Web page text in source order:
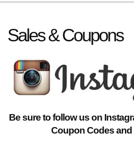
Sales & Coupons
Be sure to follow us on
Coupon Codes